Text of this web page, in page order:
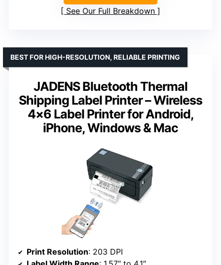
See Our Full Breakdown
JADENS Bluetooth Thermal
Shipping Label Printer – Wireless
4×6 Label Printer for Android,
iPhone, Windows & Mac
BEST FOR HIGH-RESOLUTION, RELIABLE PRINTING
Print Resolution: 203 DPI